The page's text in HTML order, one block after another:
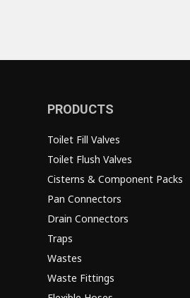
PRODUCTS
Toilet Fill Valves
Toilet Flush Valves
Cisterns & Component Packs
Pan Connectors
Drain Connectors
Traps
Wastes
Waste Fittings